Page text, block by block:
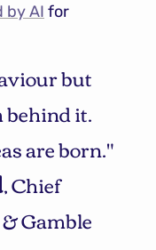
by AI for
but
it.
are born."
, Chief
Gamble